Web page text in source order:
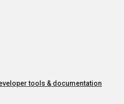
tools & documentation